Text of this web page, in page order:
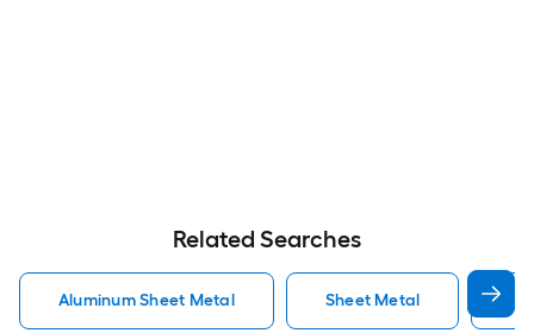
Related Searches
Aluminum Sheet Metal Sheet Metal